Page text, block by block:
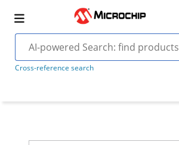
Cross-reference search